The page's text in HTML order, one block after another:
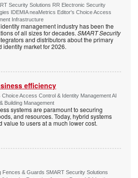
Security Solutions RR Electronic Security
IDEMIA neaMetrics Editor's Choice Access
Infrastructure
management industry has been the
of all sizes for decades.SMART Security
and distributors about the primary
identity market for 2026.
efficiency
Access Control & Identity Management AI
Building Management
systems are paramount to securing
and resources. Today, hybrid systems
value to users at a much lower cost.
Fences & Guards SMART Security Solutions